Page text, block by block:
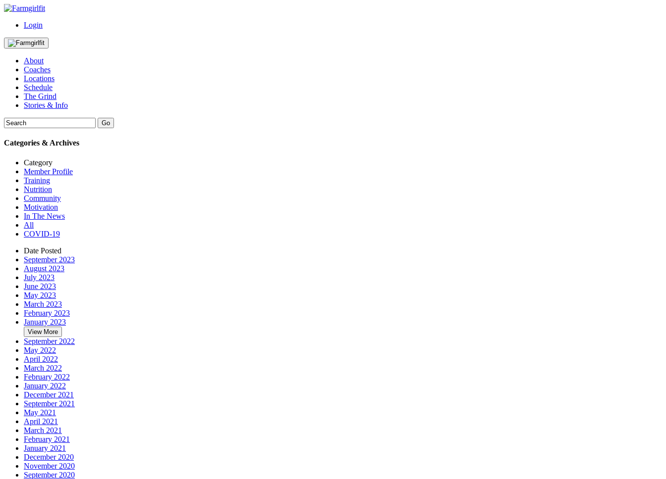
Login
About
Coaches
Locations
Schedule
The Grind
Stories & Info
Categories & Archives
Category
Member Profile
Training
Nutrition
Community
Motivation
In The News
All
COVID-19
Date Posted
September 2023
August 2023
July 2023
June 2023
May 2023
March 2023
February 2023
January 2023
View More
September 2022
May 2022
April 2022
March 2022
February 2022
January 2022
December 2021
September 2021
May 2021
April 2021
March 2021
February 2021
January 2021
December 2020
November 2020
September 2020